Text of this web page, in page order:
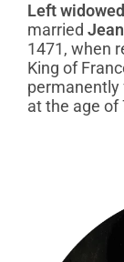
Left
married
1471, when
King of
permanently
at the age of